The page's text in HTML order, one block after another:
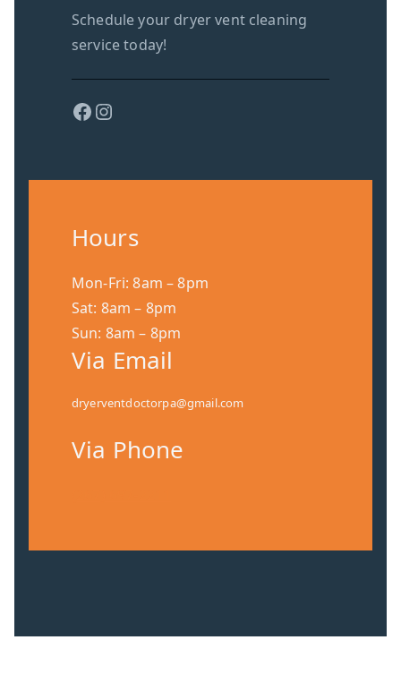
Schedule your dryer vent cleaning
service today!
Facebook Instagram
Hours
Mon-Fri: 8am – 8pm
Sat: 8am – 8pm
Sun: 8am – 8pm
Via Email
dryerventdoctorpa@gmail.com
Via Phone